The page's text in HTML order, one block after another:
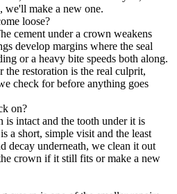
we'll make a new one.
loose?
cement under a crown weakens
develop margins where the seal
or a heavy bite speeds both along.
the restoration is the real culprit,
check for before anything goes
on?
is intact and the tooth under it is
a short, simple visit and the least
decay underneath, we clean it out
crown if it still fits or make a new